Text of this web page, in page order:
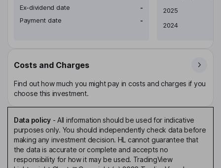
Ex-dividend date
-
Payment date
-
2025
2024
Costs and Charges
Find out how much you might pay in costs and charges if you
choose this investment.
Data policy- All information should be used for indicative
purposes only. You should independently check data before
making any investment decision. HL cannot guarantee that
the data is accurate or complete and accepts no
responsibility for how it may be used. TradingView